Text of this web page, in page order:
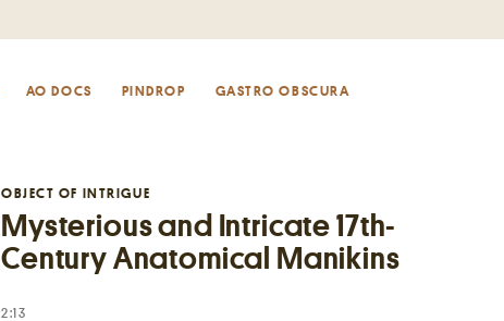
AO DOCS PINDROP GASTRO OBSCURA
OBJECT OF INTRIGUE
Mysterious and Intricate 17th-
Century Anatomical Manikins
2:13